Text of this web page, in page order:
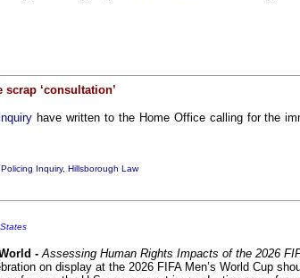
‘consultation’
have written to the Home Office calling for the
Inquiry, Hillsborough Law
-Assessing Human Rights Impacts of the 2026
on display at the 2026 FIFA Men’s World Cup